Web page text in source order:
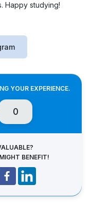
Happy studying!
YOUR EXPERIENCE.
0
BENEFIT!